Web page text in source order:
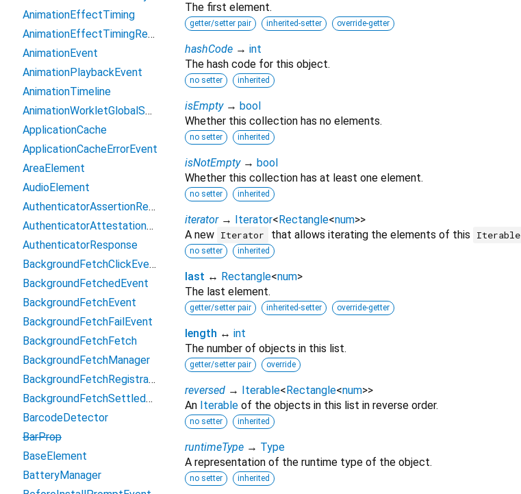
The first element.
getter/setter pair inherited-setter override-getter
hashCode → int
The hash code for this object.
no setter inherited
isEmpty → bool
Whether this collection has no elements.
no setter inherited
isNotEmpty → bool
Whether this collection has at least one element.
no setter inherited
iterator → Iterator<Rectangle<num>>
A new Iterator that allows iterating the elements of this Iterable
no setter inherited
last ↔ Rectangle<num>
The last element.
getter/setter pair inherited-setter override-getter
length ↔ int
The number of objects in this list.
getter/setter pair override
reversed → Iterable<Rectangle<num>>
An Iterable of the objects in this list in reverse order.
no setter inherited
runtimeType → Type
A representation of the runtime type of the object.
no setter inherited
AnimationEffectTiming
AnimationEffectTimingReadOnly
AnimationEvent
AnimationPlaybackEvent
AnimationTimeline
AnimationWorkletGlobalScope
ApplicationCache
ApplicationCacheErrorEvent
AreaElement
AudioElement
AuthenticatorAssertionResponse
AuthenticatorAttestationResponse
AuthenticatorResponse
BackgroundFetchClickEvent
BackgroundFetchedEvent
BackgroundFetchEvent
BackgroundFetchFailEvent
BackgroundFetchFetch
BackgroundFetchManager
BackgroundFetchRegistration
BackgroundFetchSettledFetch
BarcodeDetector
BarProp
BaseElement
BatteryManager